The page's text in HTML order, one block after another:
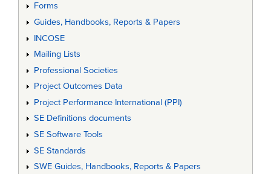
Forms
Guides, Handbooks, Reports & Papers
INCOSE
Mailing Lists
Professional Societies
Project Outcomes Data
Project Performance International (PPI)
SE Definitions documents
SE Software Tools
SE Standards
SWE Guides, Handbooks, Reports & Papers